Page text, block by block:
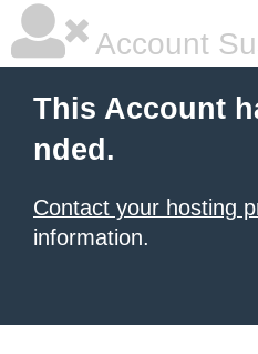
Account
This Account
nded.
Contact your hosting
information.